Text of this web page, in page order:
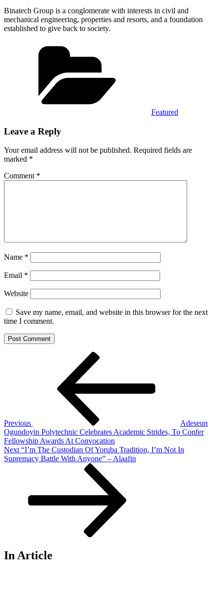
Binatech Group is a conglomerate with interests in civil and
mechanical engineering, properties and resorts, and a foundation
established to give back to society.
Featured
Leave a Reply
Your email address will not be published. Required fields are
marked *
Comment *
Name *
Email *
Website
Save my name, email, and website in this browser for the next
time I comment.
Previous
Adeseun
Ogundoyin Polytechnic Celebrates Academic Strides, To Confer
Fellowship Awards At Convocation
Next
Post
Next “I’m The Custodian Of Yoruba Tradition, I’m Not In
Supremacy Battle With Anyone” – Alaafin
In Article